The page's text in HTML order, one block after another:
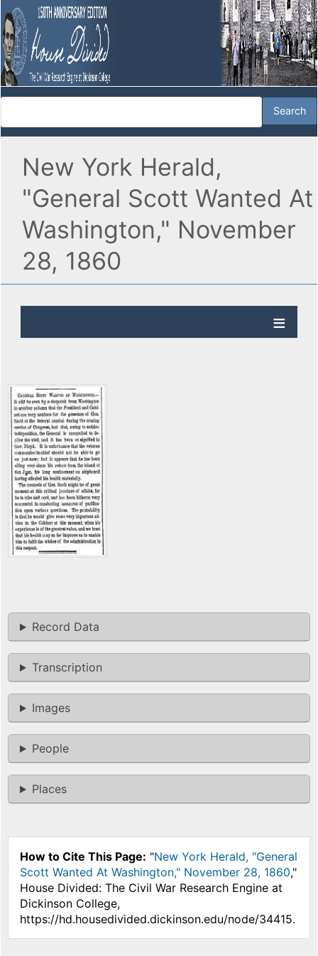
New York Herald,
"General Scott Wanted At
Washington," November
28, 1860
Record Data
Transcription
Images
People
Places
How to Cite This Page: "New York Herald, "General
Scott Wanted At Washington," November 28, 1860,"
House Divided: The Civil War Research Engine at
Dickinson College,
https://hd.housedivided.dickinson.edu/node/34415.